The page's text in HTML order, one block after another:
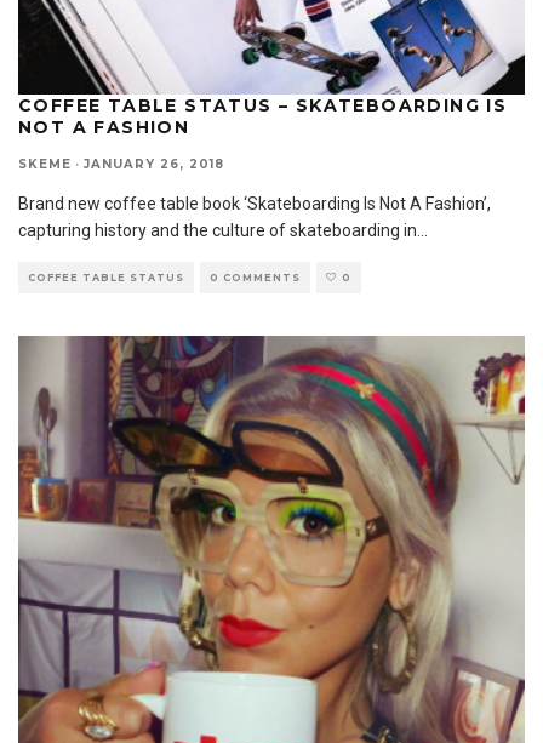
COFFEE TABLE STATUS – SKATEBOARDING IS
NOT A FASHION
SKEME · JANUARY 26, 2018
Brand new coffee table book ‘Skateboarding Is Not A Fashion’,
capturing history and the culture of skateboarding in
COFFEE TABLE STATUS 0 COMMENTS 0